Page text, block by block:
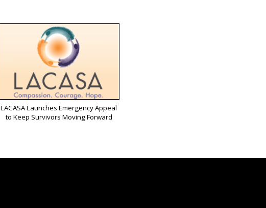
LACASA Launches Emergency Appeal
to Keep Survivors Moving Forward